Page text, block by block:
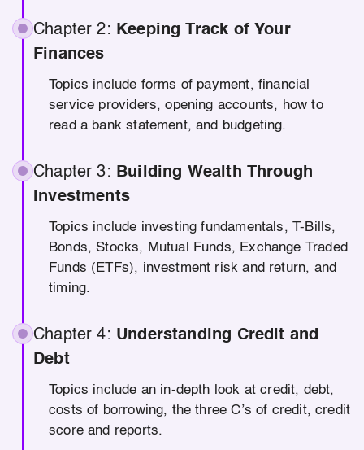
Chapter 2: Keeping Track of Your
Finances
Topics include forms of payment, financial
service providers, opening accounts, how to
read a bank statement, and budgeting.
Chapter 3: Building Wealth Through
Investments
Topics include investing fundamentals, T-Bills,
Bonds, Stocks, Mutual Funds, Exchange Traded
Funds (ETFs), investment risk and return, and
timing.
Chapter 4: Understanding Credit and
Debt
Topics include an in-depth look at credit, debt,
costs of borrowing, the three C’s of credit, credit
score and reports.